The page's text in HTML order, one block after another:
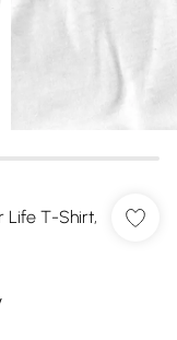
Life T-Shirt,